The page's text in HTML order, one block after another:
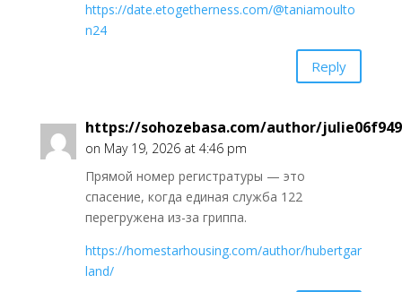
https://date.etogetherness.com/@taniamoulto
n24
Reply
https://sohozebasa.com/author/
on May 19, 2026 at 4:46 pm
Прямой номер регистратуры — это
спасение, когда единая служба 122
перегружена из-за гриппа.
https://homestarhousing.com/author/hubertgar
land/